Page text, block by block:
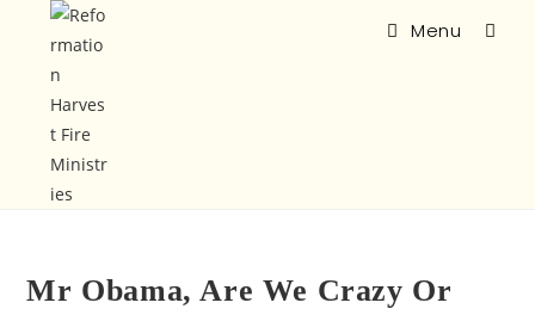
Menu
Mr Obama, Are We Crazy Or